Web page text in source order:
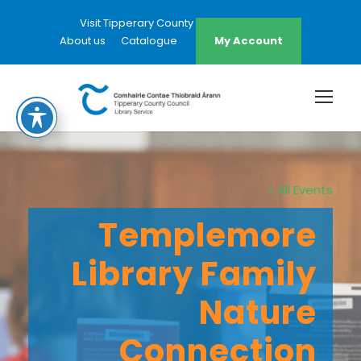
Visit Tipperary County Council Website
About us
Catalogue My Account
« All Events
Templemore
Library Family
Nature
Connection